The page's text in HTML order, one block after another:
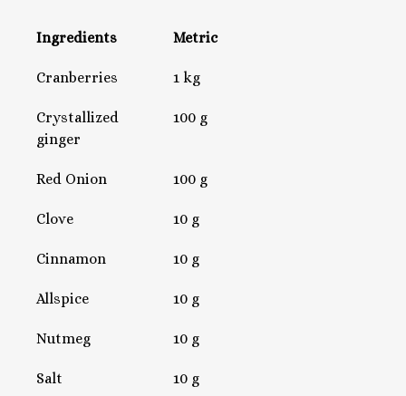
Ingredients Metric
Cranberries 1 kg
Crystallized
ginger
100 g
Red Onion 100 g
Clove 10 g
Cinnamon 10 g
Allspice 10 g
Nutmeg 10 g
Salt 10 g